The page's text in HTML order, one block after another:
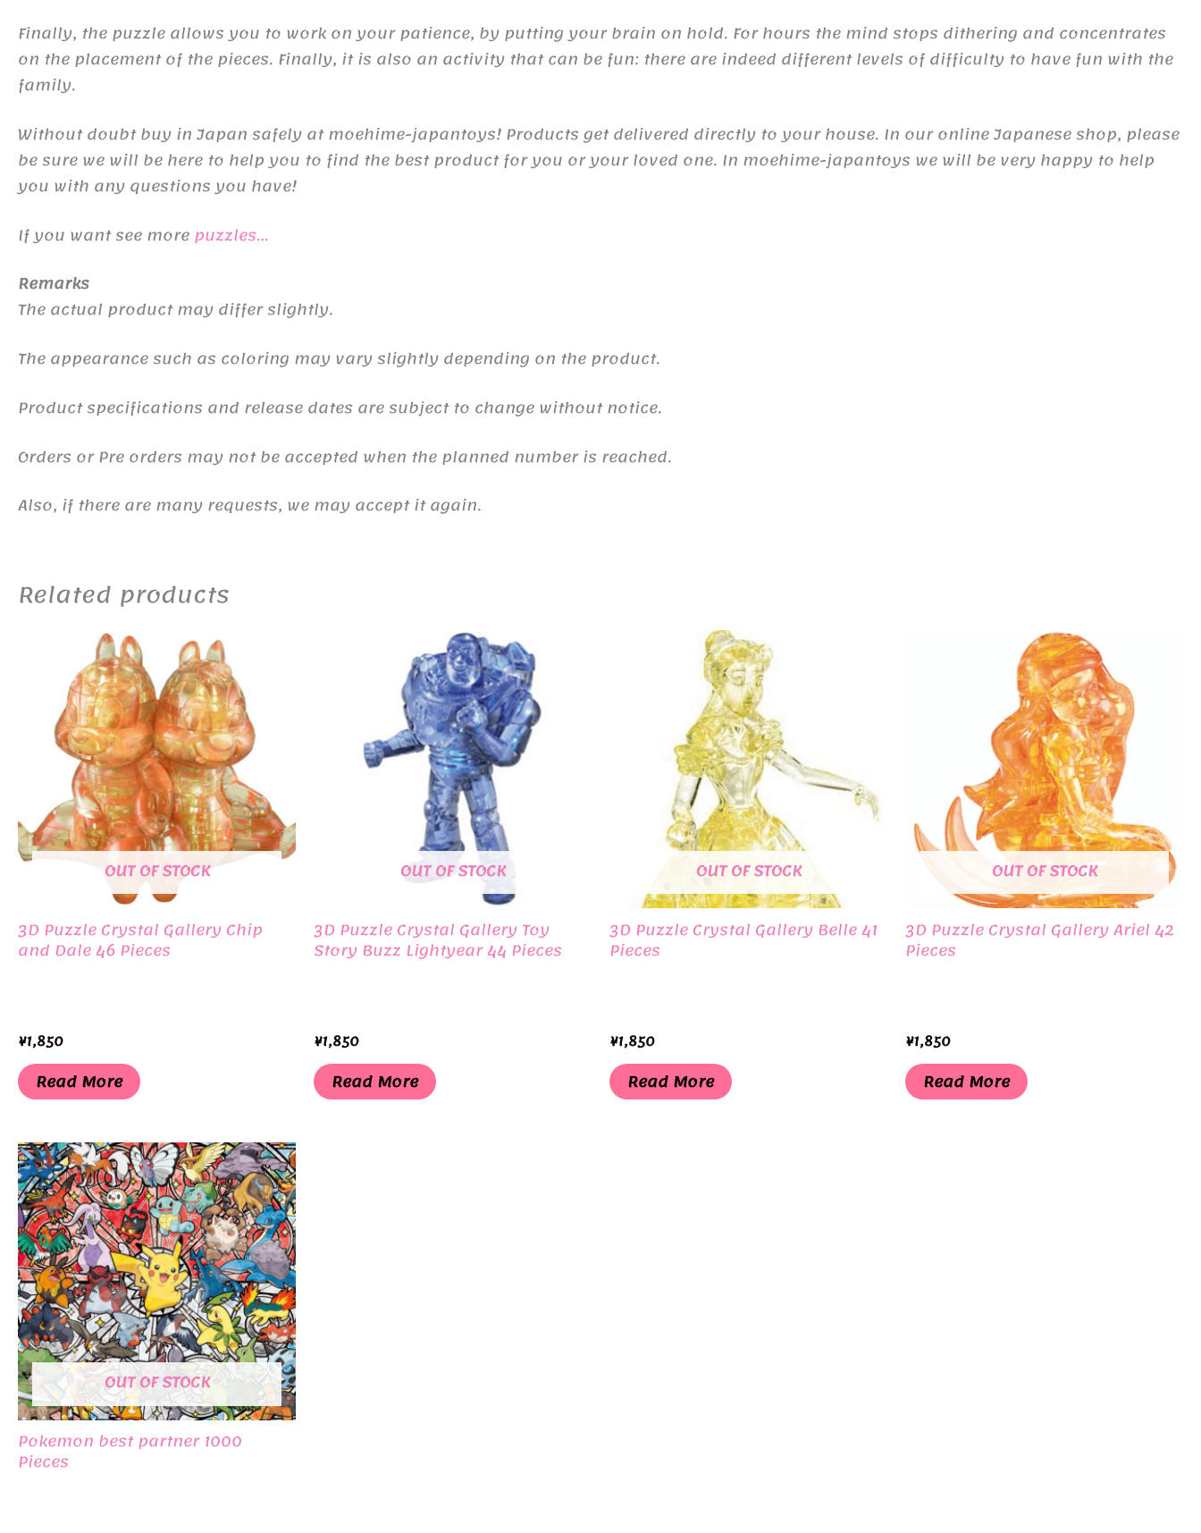
Finally, the puzzle allows you to work on your patience, by putting your brain on hold. For hours the mind stops dithering and concentrates
on the placement of the pieces. Finally, it is also an activity that can be fun: there are indeed different levels of difficulty to have fun with the
family.
Without doubt buy in Japan safely at moehime-japantoys! Products get delivered directly to your house. In our online Japanese shop, please
be sure we will be here to help you to find the best product for you or your loved one. In moehime-japantoys we will be very happy to help
you with any questions you have!
If you want see morepuzzles…
Remarks
The actual product may differ slightly.
The appearance such as coloring may vary slightly depending on the product.
Product specifications and release dates are subject to change without notice.
Orders or Pre orders may not be accepted when the planned number is reached.
Also, if there are many requests, we may accept it again.
Related products
OUT OF STOCK
3D Puzzle Crystal Gallery Chip
and Dale 46 Pieces
¥1,850
Read More
OUT OF STOCK
3D Puzzle Crystal Gallery Toy
Story Buzz Lightyear 44 Pieces
¥1,850
Read More
OUT OF STOCK
3D Puzzle Crystal Gallery Belle 41
Pieces
¥1,850
Read More
OUT OF STOCK
3D Puzzle Crystal Gallery Ariel 42
Pieces
¥1,850
Read More
OUT OF STOCK
Pokemon best partner 1000
Pieces